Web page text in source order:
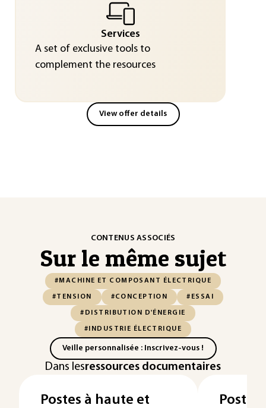
Services
A set of exclusive tools to
complement the resources
View offer details
CONTENUS ASSOCIÉS
Sur le même sujet
#MACHINE ET COMPOSANT ÉLECTRIQUE
#TENSION #CONCEPTION #ESSAI
#DISTRIBUTION D'ÉNERGIE
#INDUSTRIE ÉLECTRIQUE
Veille personnalisée : Inscrivez-vous !
Dans lesressources documentaires
Postes à haute et